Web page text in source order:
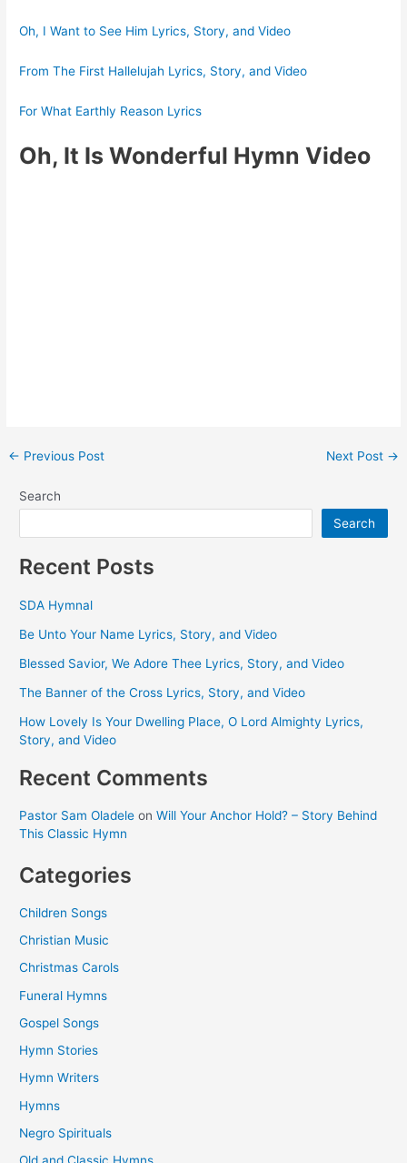
Oh, I Want to See Him Lyrics, Story, and Video
From The First Hallelujah Lyrics, Story, and Video
For What Earthly Reason Lyrics
Oh, It Is Wonderful Hymn Video
Post
← Previous Post Next Post →
Search
Search
Recent Posts
SDA Hymnal
Be Unto Your Name Lyrics, Story, and Video
Blessed Savior, We Adore Thee Lyrics, Story, and Video
The Banner of the Cross Lyrics, Story, and Video
How Lovely Is Your Dwelling Place, O Lord Almighty Lyrics,
Story, and Video
Recent Comments
Pastor Sam Oladele onWill Your Anchor Hold? – Story Behind
This Classic Hymn
Categories
Children Songs
Christian Music
Christmas Carols
Funeral Hymns
Gospel Songs
Hymn Stories
Hymn Writers
Hymns
Negro Spirituals